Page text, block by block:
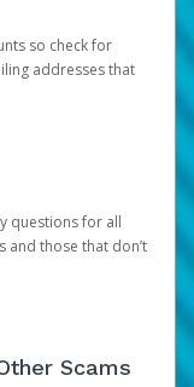
so check for
addresses that
questions for all
those that don’t
Scams